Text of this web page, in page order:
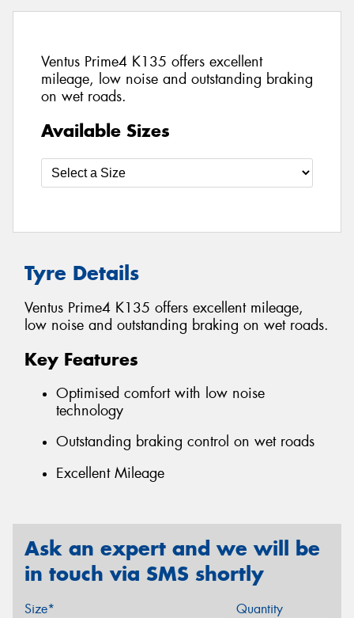
Ventus Prime4 K135 offers excellent
mileage, low noise and outstanding braking
on wet roads.
Available Sizes
Tyre Details
Ventus Prime4 K135 offers excellent mileage,
low noise and outstanding braking on wet roads.
Key Features
Optimised comfort with low noise
technology
Outstanding braking control on wet roads
Excellent Mileage
Ask an expert and we will be
in touch via SMS shortly
Size* Quantity